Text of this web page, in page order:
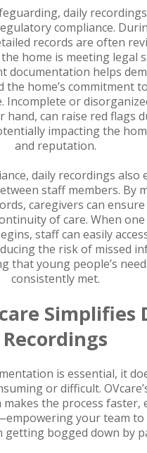
daily
compliance.
records are often
home is meeting legal
documentation helps
the home’s commitment
Incomplete or
hand, can raise red flags
impacting the
and reputation.
daily recordings also
staff members. By
caregivers can
of care. When
staff can easily
the risk of missed
that young people’s
consistently met.
Simplifies
Recordings
is essential, it
or difficult.
the process faster,
your team to
getting bogged down by